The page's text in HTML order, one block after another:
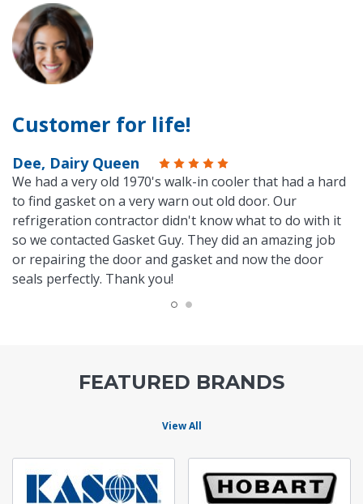
Customer for life!
Dee, Dairy Queen
We had a very old 1970's walk-in cooler that had a hard
to find gasket on a very warn out old door. Our
refrigeration contractor didn't know what to do with it
so we contacted Gasket Guy. They did an amazing job
or repairing the door and gasket and now the door
seals perfectly. Thank you!
FEATURED BRANDS
View All